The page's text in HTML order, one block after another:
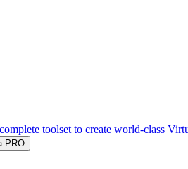
toolset to create world-class
PRO